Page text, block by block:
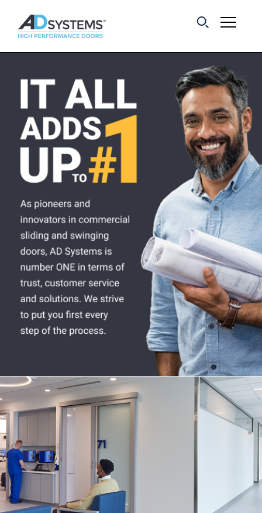
Get the latest on
sliding barn door
systems from AD
Systems.
First Name:
Last Name:
Email Address:
Company:
Country:
By clicking submit, you acknowledge that you have
Privacy Statement
the Terms of Use